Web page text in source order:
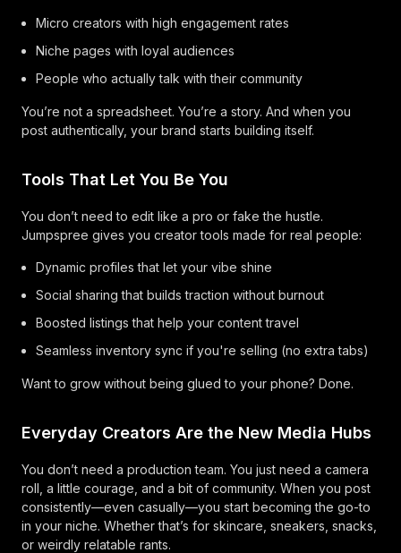
Micro creators with high engagement rates
Niche pages with loyal audiences
People who actually talk with their community
You’re not a spreadsheet. You’re a story. And when you
post authentically, your brand starts building itself.
Tools That Let You Be You
You don’t need to edit like a pro or fake the hustle.
Jumpspree gives you creator tools made for real people:
Dynamic profiles that let your vibe shine
Social sharing that builds traction without burnout
Boosted listings that help your content travel
Seamless inventory sync if you're selling (no extra tabs)
Want to grow without being glued to your phone? Done.
Everyday Creators Are the New Media Hubs
You don’t need a production team. You just need a camera
roll, a little courage, and a bit of community. When you post
consistently—even casually—you start becoming the go-to
in your niche. Whether that’s for skincare, sneakers, snacks,
or weirdly relatable rants.